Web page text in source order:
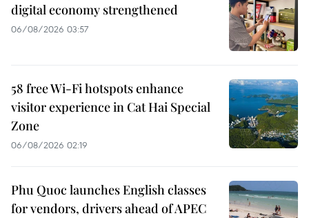
digital economy strengthened
06/08/2026 03:57
58 free Wi-Fi hotspots enhance
visitor experience in Cat Hai Special
Zone
06/08/2026 02:19
Phu Quoc launches English classes
for vendors, drivers ahead of APEC